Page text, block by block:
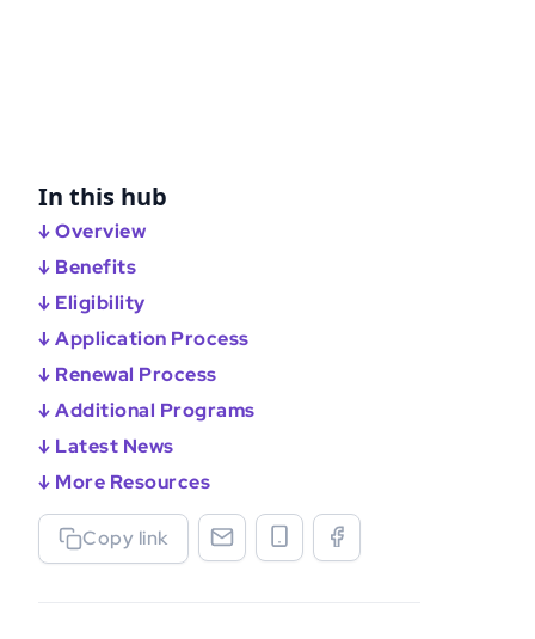
In this hub
↓ Overview
↓ Benefits
↓ Eligibility
↓ Application Process
↓ Renewal Process
↓ Additional Programs
↓ Latest News
↓ More Resources
Copy link